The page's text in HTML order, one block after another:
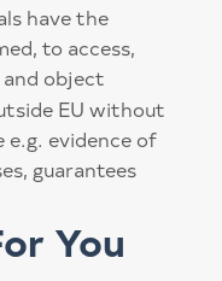
have the
to access,
object
EU without
e.g. evidence of
guarantees
You